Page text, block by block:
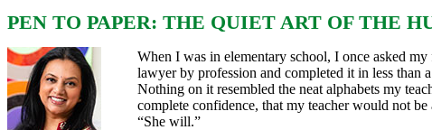
PEN TO PAPER: THE QUIET ART OF THE
When I was in elementary school, I once asked
lawyer by profession and completed it in less than
Nothing on it resembled the neat alphabets my
complete confidence, that my teacher would not
“She will.”